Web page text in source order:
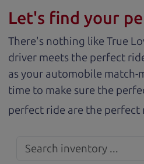
Let's find your
There's nothing like True
driver meets the perfect
as your automobile match-
time to make sure the
perfect ride are the perfect